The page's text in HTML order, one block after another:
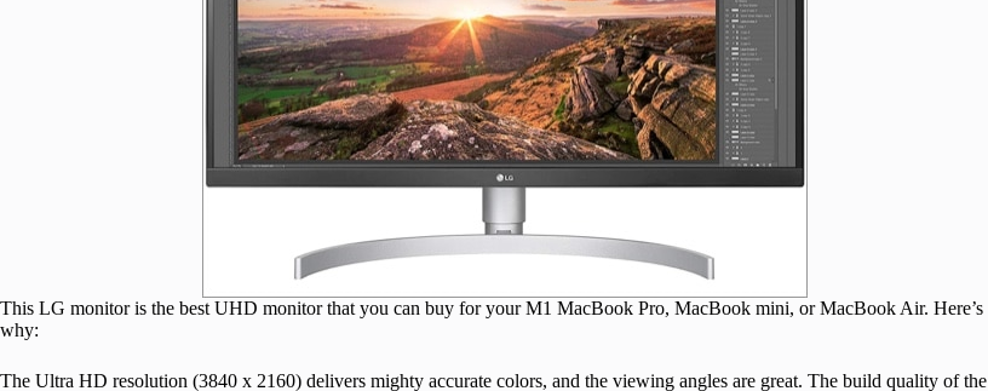
This LG monitor is the best UHD monitor that you can buy for your M1 MacBook Pro, MacBook mini, or MacBook Air. Here’s
why:
The Ultra HD resolution (3840 x 2160) delivers mighty accurate colors, and the viewing angles are great. The build quality of the